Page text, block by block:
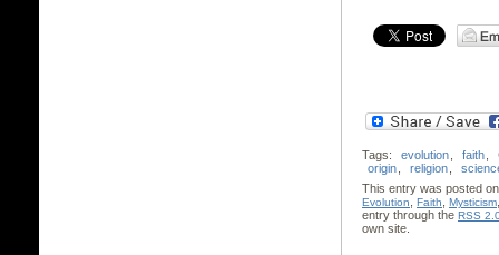
Tags: evolution faith
origin
religion
This entry was posted
Evolution Faith Mysticism
entry through the RSS
own site.